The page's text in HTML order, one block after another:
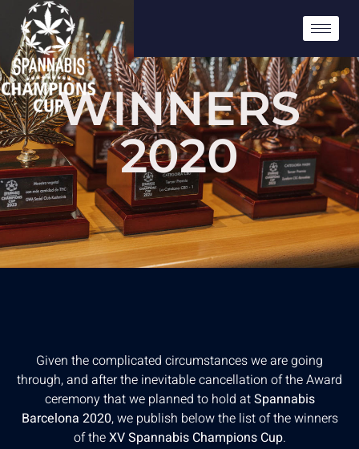
WINNERS
2020
Given the complicated circumstances we are going
through, and after the inevitable cancellation of the Award
ceremony that we planned to hold atSpannabis
Barcelona 2020, we publish below the list of the winners
of theXV Spannabis Champions Cup.